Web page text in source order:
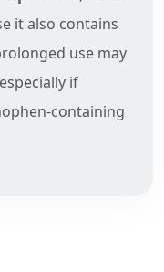
it also contains
use may
if
containing